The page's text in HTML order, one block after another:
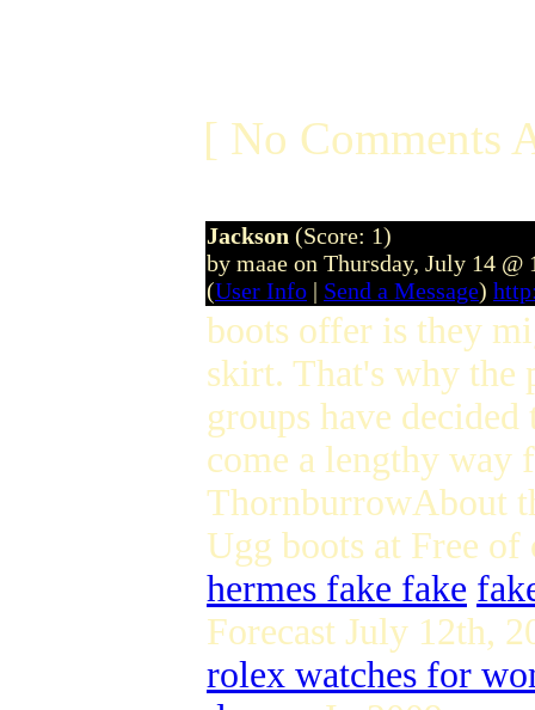
[ No Comments
Jackson (Score: 1)
by maae on Thursday, July 14 @
(User Info | Send a Message)
boots offer is they
skirt. That's why the
groups have
come a lengthy way
ThornburrowAbout
Ugg boots at Free
hermes fake fake
Forecast July 12th,
rolex watches for